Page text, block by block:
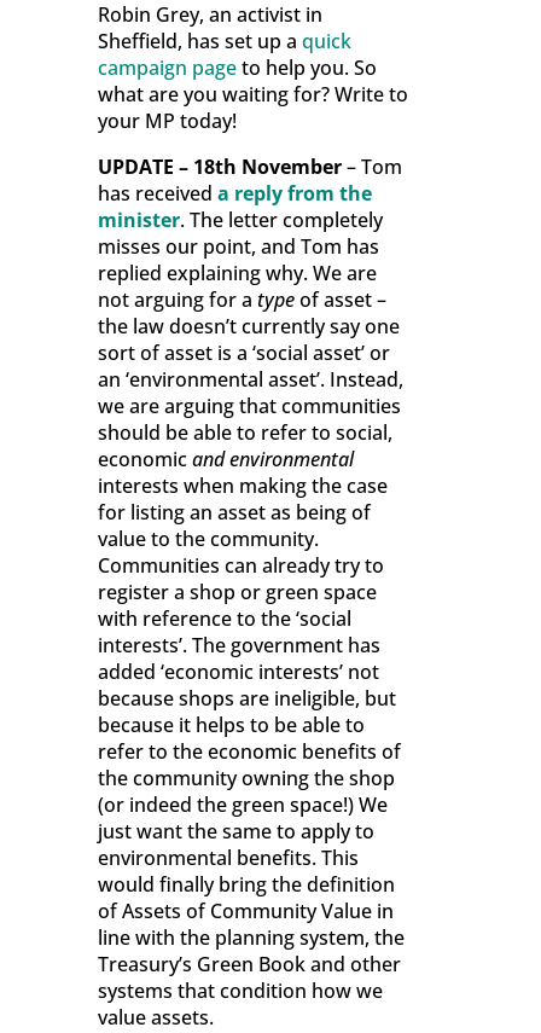
Robin Grey, an activist in
Sheffield, has set up a quick
campaign pageto help you. So
what are you waiting for? Write to
your MP today!
UPDATE – 18th November– Tom
has received a reply from the
minister. The letter completely
misses our point, and Tom has
replied explaining why. We are
not arguing for a typeof asset –
the law doesn’t currently say one
sort of asset is a ‘social asset’ or
an ‘environmental asset’. Instead,
we are arguing that communities
should be able to refer to social,
economicand environmental
interests when making the case
for listing an asset as being of
value to the community.
Communities can already try to
register a shop or green space
with reference to the ‘social
interests’. The government has
added ‘economic interests’ not
because shops are ineligible, but
because it helps to be able to
refer to the economic benefits of
the community owning the shop
(or indeed the green space!) We
just want the same to apply to
environmental benefits. This
would finally bring the definition
of Assets of Community Value in
line with the planning system, the
Treasury’s Green Book and other
systems that condition how we
value assets.